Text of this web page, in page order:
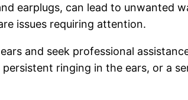
earplugs, can lead to unwanted
issues requiring attention.
and seek professional
persistent ringing in the ears, or a